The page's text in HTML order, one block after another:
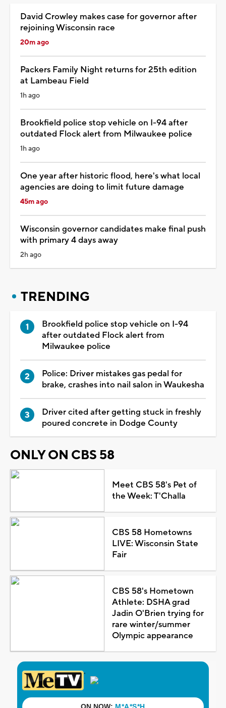
David Crowley makes case for governor after
rejoining Wisconsin race
20m ago
Packers Family Night returns for 25th edition
at Lambeau Field
1h ago
Brookfield police stop vehicle on I-94 after
outdated Flock alert from Milwaukee police
1h ago
One year after historic flood, here's what local
agencies are doing to limit future damage
45m ago
Wisconsin governor candidates make final push
with primary 4 days away
2h ago
TRENDING
Brookfield police stop vehicle on I-94
after outdated Flock alert from
Milwaukee police
Police: Driver mistakes gas pedal for
brake, crashes into nail salon in Waukesha
Driver cited after getting stuck in freshly
poured concrete in Dodge County
ONLY ON CBS 58
Meet CBS 58's Pet of
the Week: T'Challa
CBS 58 Hometowns
LIVE: Wisconsin State
Fair
CBS 58's Hometown
Athlete: DSHA grad
Jadin O'Brien trying for
rare winter/summer
Olympic appearance